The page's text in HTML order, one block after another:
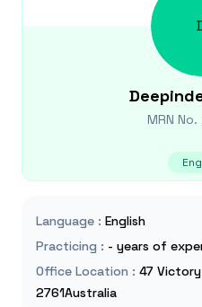
MRN No.
Language : English
Practicing : - years of
Office Location : 47 Victory
2761Australia